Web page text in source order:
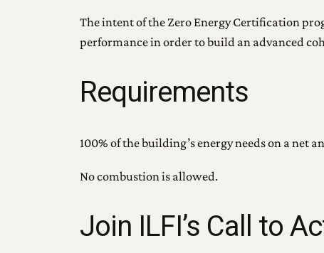
The intent of the Zero Energy Certification
performance in order to build an advanced
Requirements
100% of the building’s energy needs on a net
No combustion is allowed.
Join ILFI’s Call to